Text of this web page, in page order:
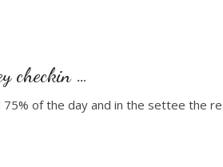
checkin …
75% of the day and in the settee the